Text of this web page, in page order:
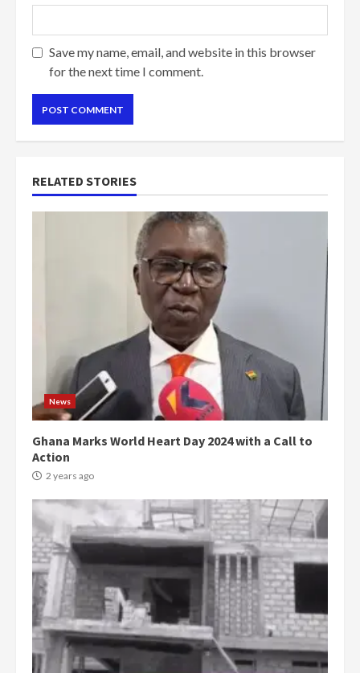
Save my name, email, and website in this browser
for the next time I comment.
RELATED STORIES
News
Ghana Marks World Heart Day 2024 with a Call to
Action
2 years ago
Democracy Hub Demo:
Protesters had ulterior motives –
Gideon Boako